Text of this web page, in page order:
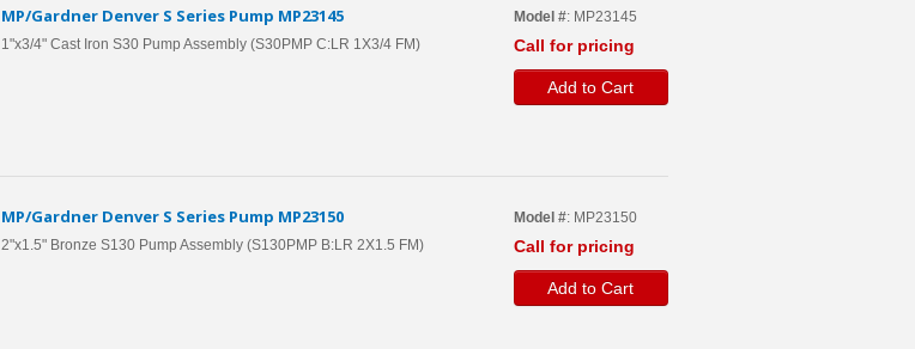
MP/Gardner Denver S Series Pump MP23145
1"x3/4" Cast Iron S30 Pump Assembly (S30PMP C:LR 1X3/4 FM)
Model #: MP23145
Call for pricing
Add to Cart
MP/Gardner Denver S Series Pump MP23150
2"x1.5" Bronze S130 Pump Assembly (S130PMP B:LR 2X1.5 FM)
Model #: MP23150
Call for pricing
Add to Cart